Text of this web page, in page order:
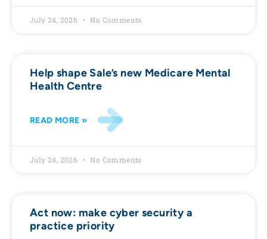
July 24, 2026 No Comments
Help shape Sale’s new Medicare Mental
Health Centre
READ MORE »
July 24, 2026 No Comments
Act now: make cyber security a
practice priority